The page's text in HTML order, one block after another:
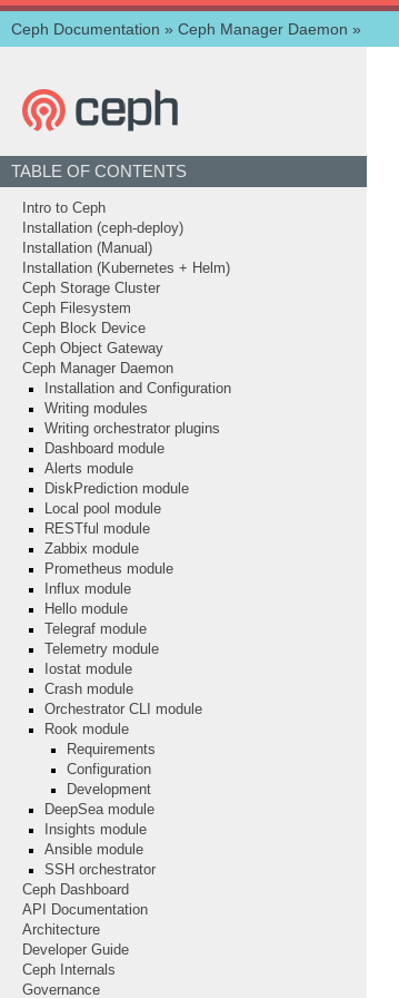
Ceph Documentation » Ceph Manager Daemon »
TABLE OF CONTENTS
Intro to Ceph
Installation (ceph-deploy)
Installation (Manual)
Installation (Kubernetes + Helm)
Ceph Storage Cluster
Ceph Filesystem
Ceph Block Device
Ceph Object Gateway
Ceph Manager Daemon
Installation and Configuration
Writing modules
Writing orchestrator plugins
Dashboard module
Alerts module
DiskPrediction module
Local pool module
RESTful module
Zabbix module
Prometheus module
Influx module
Hello module
Telegraf module
Telemetry module
Iostat module
Crash module
Orchestrator CLI module
Rook module
Requirements
Configuration
Development
DeepSea module
Insights module
Ansible module
SSH orchestrator
Ceph Dashboard
API Documentation
Architecture
Developer Guide
Ceph Internals
Governance